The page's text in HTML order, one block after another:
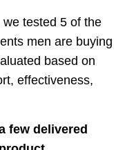
tested 5 of the
men are buying
based on
effectiveness,
few delivered